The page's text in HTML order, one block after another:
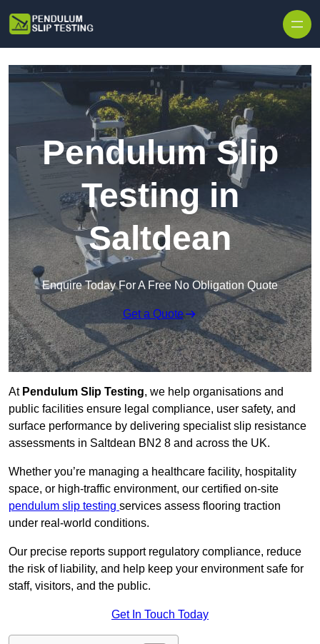
Pendulum Slip
Testing in
Saltdean
Enquire Today For A Free No Obligation Quote
Get a Quote
At Pendulum Slip Testing, we help organisations and
public facilities ensure legal compliance, user safety, and
surface performance by delivering specialist slip resistance
assessments in Saltdean BN2 8 and across the UK.
Whether you’re managing a healthcare facility, hospitality
space, or high-traffic environment, our certified on-site
pendulum slip testing services assess flooring traction
under real-world conditions.
Our precise reports support regulatory compliance, reduce
the risk of liability, and help keep your environment safe for
staff, visitors, and the public.
Get In Touch Today